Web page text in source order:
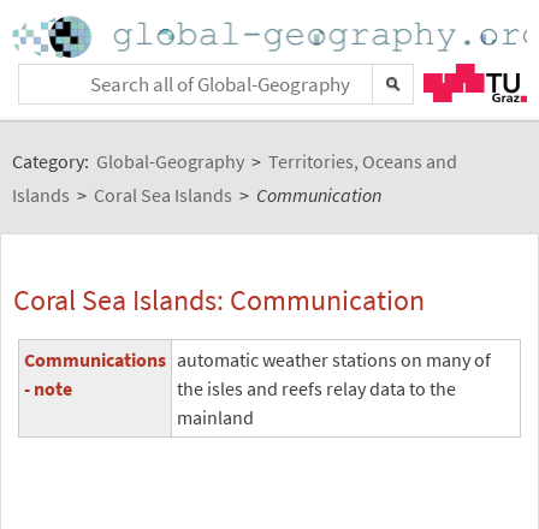
Category: Global-Geography > Territories, Oceans and
Islands > Coral Sea Islands > Communication
Coral Sea Islands: Communication
Communications
- note
automatic weather stations on many of
the isles and reefs relay data to the
mainland